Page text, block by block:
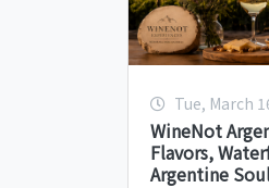
Tue, March
WineNot
Flavors,
Argentine